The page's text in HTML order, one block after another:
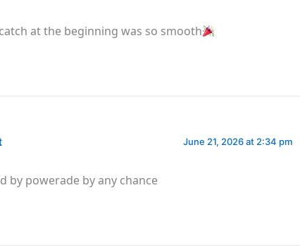
at the beginning was so smooth
June 21, 2026 at 2:34 pm
by powerade by any chance